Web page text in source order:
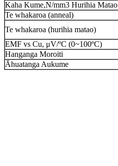
Kaha Kume,N/mm3 Hurihia Matao
Te whakaroa (anneal)
Te whakaroa (hurihia matao)
EMF vs Cu, μV/ºC (0~100ºC)
Hanganga Moroiti
Āhuatanga Aukume